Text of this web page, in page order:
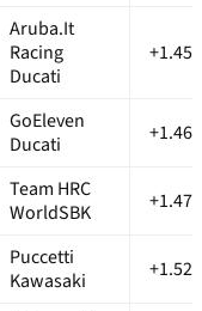
Aruba.It
Racing
Ducati
GoEleven
Ducati
Team HRC
WorldSBK
Puccetti
Kawasaki